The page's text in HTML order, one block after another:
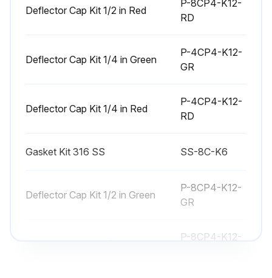
Deflector Cap Kit 1/2 in Red
P-8CP4-K12-
RD
Deflector Cap Kit 1/4 in Green
P-4CP4-K12-
GR
Deflector Cap Kit 1/4 in Red
P-4CP4-K12-
RD
Gasket Kit 316 SS SS-8C-K6
Deflector Cap Kit 1/2 in Green
P-8CP4-K12-
GR
P-8CP4-K12-